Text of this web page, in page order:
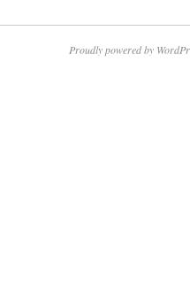
Proudly powered by